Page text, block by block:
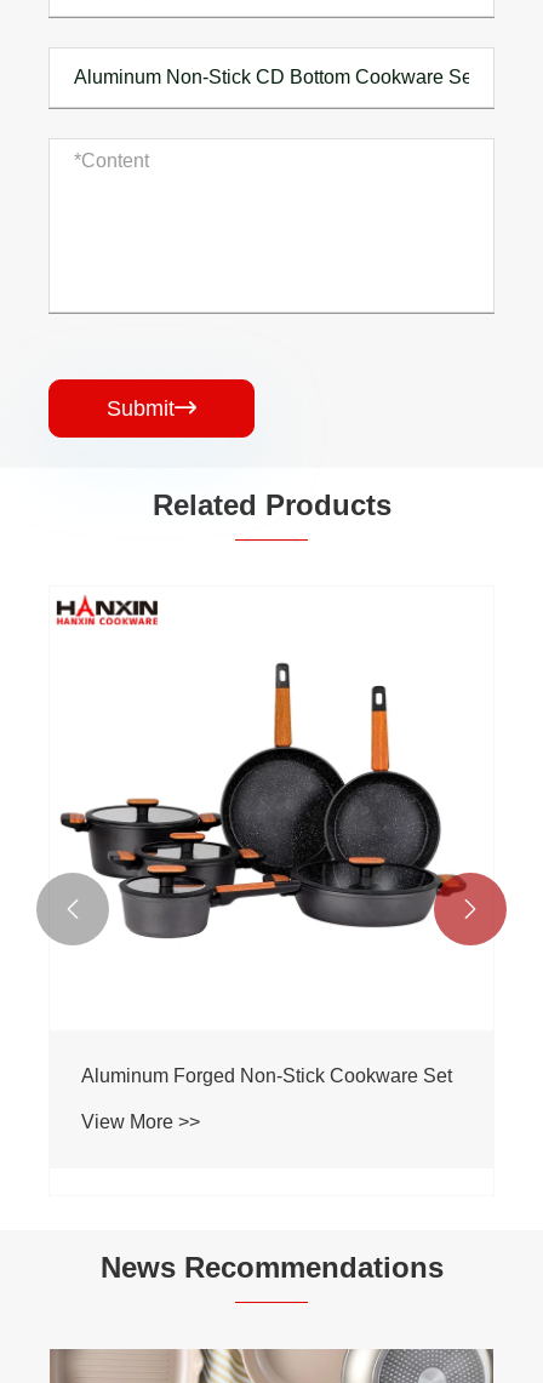
Submit
Related Products
Aluminum Forged Non-Stick Cookware Set
View More >>
 
News Recommendations